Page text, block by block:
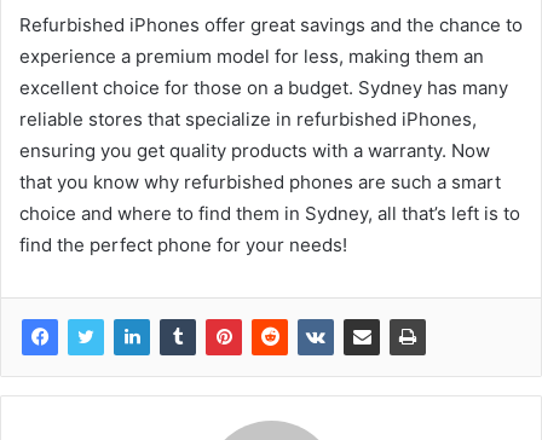
Refurbished iPhones offer great savings and the chance to
experience a premium model for less, making them an
excellent choice for those on a budget. Sydney has many
reliable stores that specialize in refurbished iPhones,
ensuring you get quality products with a warranty. Now
that you know why refurbished phones are such a smart
choice and where to find them in Sydney, all that’s left is to
find the perfect phone for your needs!